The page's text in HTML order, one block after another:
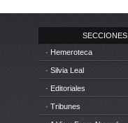
SECCIONES
· Hemeroteca
· Silvia Leal
· Editoriales
· Tribunes